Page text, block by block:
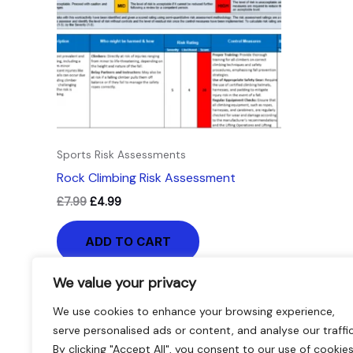
We value your privacy
We use cookies to enhance your browsing experience,
serve personalised ads or content, and analyse our
By clicking "Accept All", you consent to our use of
Sports Risk Assessments
Rock Climbing Risk Assessment
£7.99 £4.99
ADD TO CART